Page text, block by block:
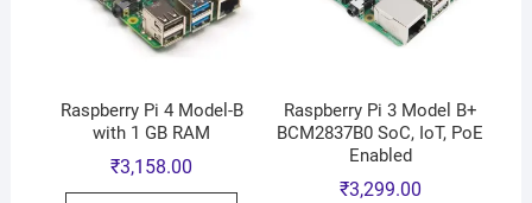
Raspberry Pi 4 Model-B
with 1 GB RAM
₹3,158.00
Raspberry Pi 3 Model B+
BCM2837B0 SoC, IoT, PoE
Enabled
₹3,299.00